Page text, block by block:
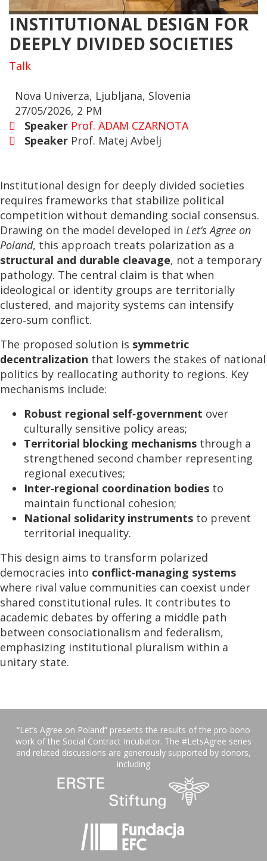
INSTITUTIONAL DESIGN FOR
DEEPLY DIVIDED SOCIETIES
Talk
Nova Univerza, Ljubljana, Slovenia
27/05/2026, 2 PM
Speaker Prof. ADAM CZARNOTA
Speaker Prof. Matej Avbelj
Institutional design for deeply divided societies
requires frameworks that stabilize political
competition without demanding social consensus.
Drawing on the model developed in Let’s Agree on
Poland, this approach treats polarization as a
structural and durable cleavage, not a temporary
pathology. The central claim is that when
ideological or identity groups are territorially
clustered, and majority systems can intensify
zero‑sum conflict.
The proposed solution is symmetric
decentralization that lowers the stakes of national
politics by reallocating authority to regions. Key
mechanisms include:
Robust regional self‑government over
culturally sensitive policy areas;
Territorial blocking mechanisms through a
strengthened second chamber representing
regional executives;
Inter‑regional coordination bodies to
maintain functional cohesion;
National solidarity instruments to prevent
territorial inequality.
This design aims to transform polarized
democracies into conflict‑managing systems
where rival value communities can coexist under
shared constitutional rules. It contributes to
academic debates by offering a middle path
between consociationalism and federalism,
emphasizing institutional pluralism within a
unitary state.
“Let’s Agree on Poland” presents the results of the pro-bono
work of the Social Contract Incubator. The #LetsAgree series
and related discussions are generously supported by donors,
including